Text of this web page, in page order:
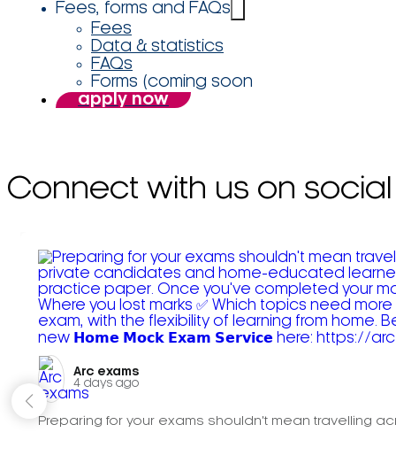
Fees, forms and FAQs
Fees
Data & statistics
FAQs
Forms (coming soon
apply now
Connect with us on social
Arc exams️
4 days ago
Preparing for your exams shouldn't mean travelling